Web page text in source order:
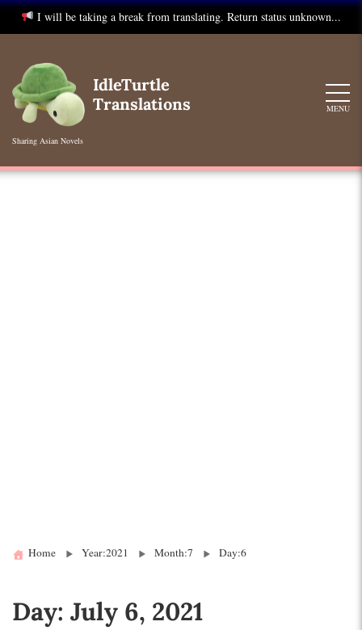
I will be taking a break from translating. Return status unknown...
content
IdleTurtle
Translations
Sharing Asian Novels
MENU
Home Year:2021 Month:7 Day:6
Day: July 6, 2021